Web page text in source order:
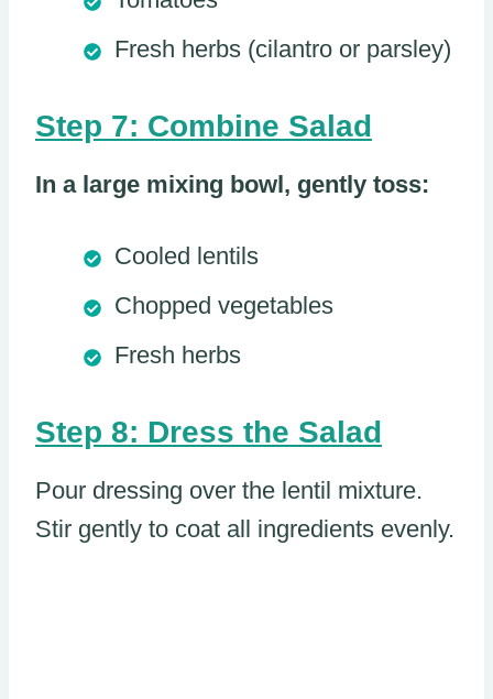
Fresh herbs (cilantro or parsley)
Step 7: Combine Salad
In a large mixing bowl, gently toss:
Cooled lentils
Chopped vegetables
Fresh herbs
Step 8: Dress the Salad
Pour dressing over the lentil mixture.
Stir gently to coat all ingredients evenly.